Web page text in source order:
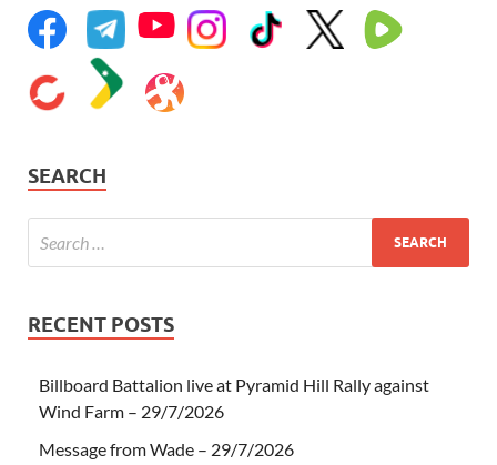
SEARCH
RECENT POSTS
Billboard Battalion live at Pyramid Hill Rally against
Wind Farm – 29/7/2026
Message from Wade – 29/7/2026